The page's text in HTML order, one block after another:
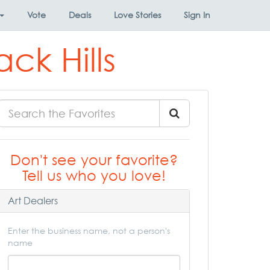
Vote Deals Love Stories Sign In
Hills
Don't see your favorite?
Tell us who you love!
Art Dealers
Enter the business name, not a person's
name